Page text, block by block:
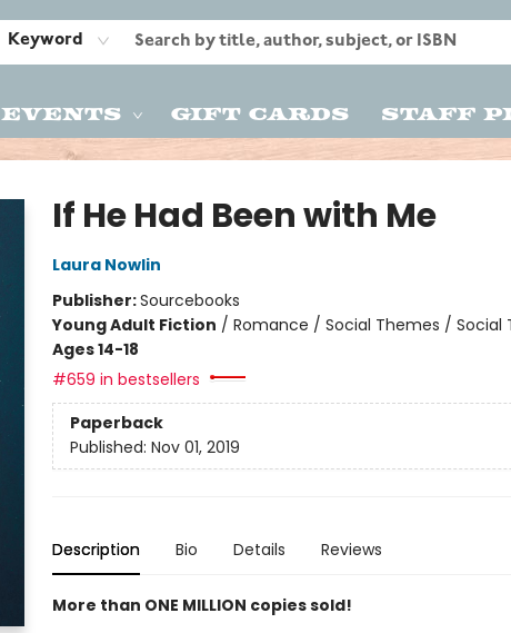
Keyword
Events Gift Cards Staff
If He Had Been with Me
Laura Nowlin
Publisher:Sourcebooks
Young Adult Fiction / Romance / Social Themes / Social
Ages 14-18
#659 in bestsellers
Paperback
Published: Nov 01, 2019
Description Bio Details Reviews
More than ONE MILLION copies sold!